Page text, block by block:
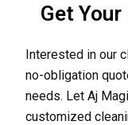
Get
Interested in our
no-obligation
needs. Let Aj
customized